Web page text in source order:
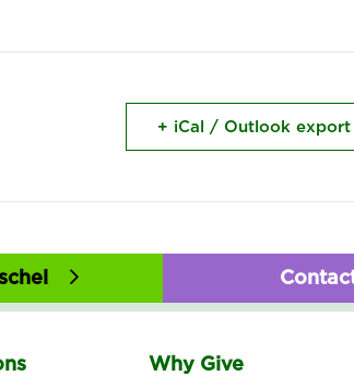
+ iCal / Outlook export
Why Give